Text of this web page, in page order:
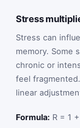
Stress
Stress can
memory. Some
chronic or
feel
linear
Formula: R = 1